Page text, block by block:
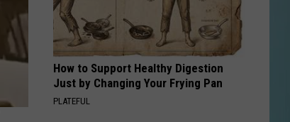
Show
How to Support Healthy Digestion
Just by Changing Your Frying Pan
PLATEFUL